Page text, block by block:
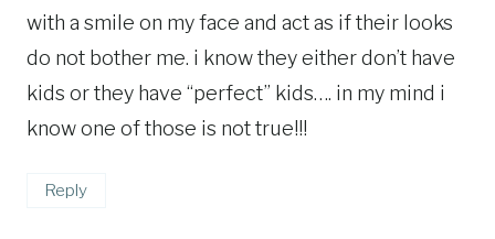
with a smile on my face and act as if their looks
do not bother me. i know they either don’t have
kids or they have “perfect” kids…. in my mind i
know one of those is not true!!!
Reply